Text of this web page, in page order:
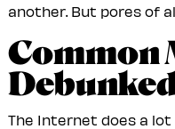
another. But pores of
Common
The Internet does a